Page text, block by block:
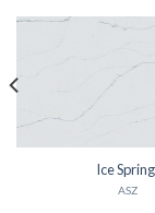
Ice Spring
ASZ